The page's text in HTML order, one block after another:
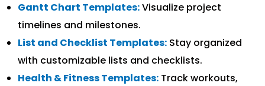
Gantt Chart Templates:Visualize project
timelines and milestones.
List and Checklist Templates: Stay organized
with customizable lists and checklists.
Health & Fitness Templates: Track workouts,